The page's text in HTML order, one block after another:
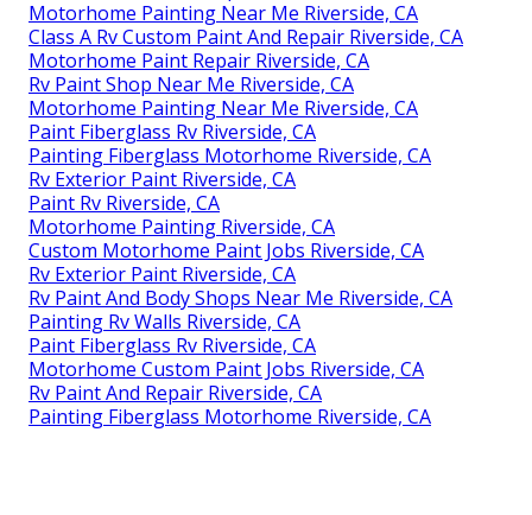
Motorhome Painting Near Me Riverside, CA
Class A Rv Custom Paint And Repair Riverside, CA
Motorhome Paint Repair Riverside, CA
Rv Paint Shop Near Me Riverside, CA
Motorhome Painting Near Me Riverside, CA
Paint Fiberglass Rv Riverside, CA
Painting Fiberglass Motorhome Riverside, CA
Rv Exterior Paint Riverside, CA
Paint Rv Riverside, CA
Motorhome Painting Riverside, CA
Custom Motorhome Paint Jobs Riverside, CA
Rv Exterior Paint Riverside, CA
Rv Paint And Body Shops Near Me Riverside, CA
Painting Rv Walls Riverside, CA
Paint Fiberglass Rv Riverside, CA
Motorhome Custom Paint Jobs Riverside, CA
Rv Paint And Repair Riverside, CA
Painting Fiberglass Motorhome Riverside, CA